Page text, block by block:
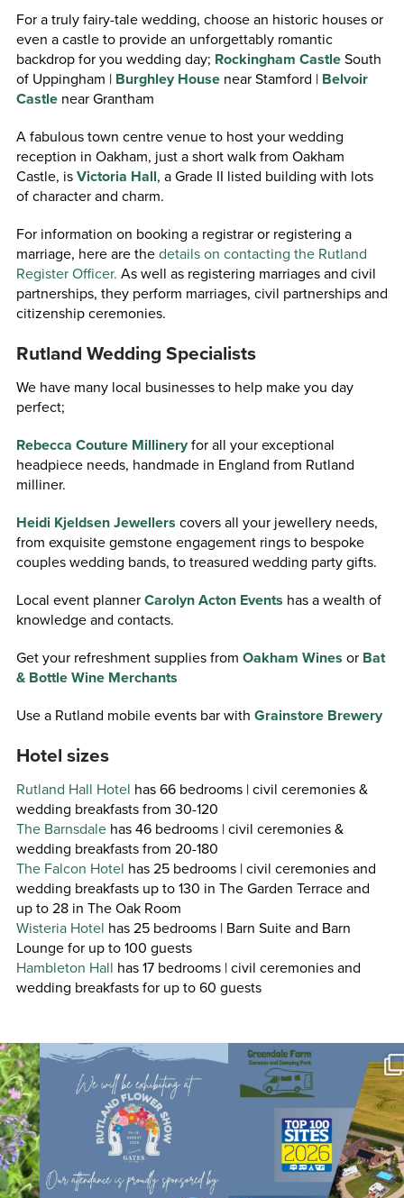
For a truly fairy-tale wedding, choose an historic houses or
even a castle to provide an unforgettably romantic
backdrop for you wedding day; Rockingham CastleSouth
of Uppingham |Burghley House near Stamford |Belvoir
Castlenear Grantham
A fabulous town centre venue to host your wedding
reception in Oakham, just a short walk from Oakham
Castle, isVictoria Hall, a Grade II listed building with lots
of character and charm.
For information on booking a registrar or registering a
marriage, here are thedetails on contacting the Rutland
Register Officer. As well as registering marriages and civil
partnerships, they perform marriages, civil partnerships and
citizenship ceremonies.
Rutland Wedding Specialists
We have many local businesses to help make you day
perfect;
Rebecca Couture Millineryfor all your exceptional
headpiece needs, handmade in England from Rutland
milliner.
Heidi Kjeldsen Jewellers covers all your jewellery needs,
from exquisite gemstone engagement rings to bespoke
couples wedding bands, to treasured wedding party gifts.
Local event plannerCarolyn Acton Events has a wealth of
knowledge and contacts.
Get your refreshment supplies from Oakham Wines or Bat
& Bottle Wine Merchants
Use a Rutland mobile events bar with Grainstore Brewery
Hotel sizes
Rutland Hall Hotel has 66 bedrooms | civil ceremonies &
wedding breakfasts from 30-120
The Barnsdalehas 46 bedrooms | civil ceremonies &
wedding breakfasts from 20-180
The Falcon Hotel has 25 bedrooms | civil ceremonies and
wedding breakfasts up to 130 in The Garden Terrace and
up to 28 in The Oak Room
Wisteria Hotel has 25 bedrooms | Barn Suite and Barn
Lounge for up to 100 guests
Hambleton Hall has 17 bedrooms | civil ceremonies and
wedding breakfasts for up to 60 guests